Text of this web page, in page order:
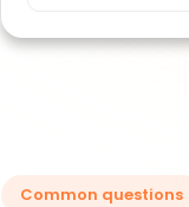
Common questions